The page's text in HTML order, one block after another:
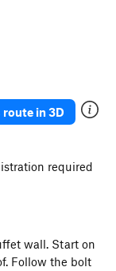
in 3D
required
wall. Start on
Follow the bolt